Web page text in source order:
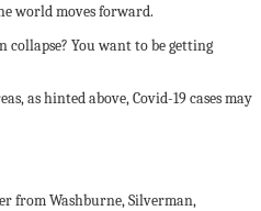
world moves forward.
collapse? You want to be getting
as hinted above, Covid-19 cases may
from Washburne, Silverman,